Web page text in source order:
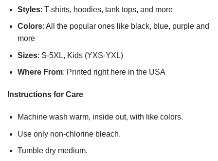
Styles: T-shirts, hoodies, tank tops, and more
Colors: All the popular ones like black, blue, purple and
more
Sizes: S-5XL, Kids (YXS-YXL)
Where From: Printed right here in the USA
Instructions for Care
Machine wash warm, inside out, with like colors.
Use only non-chlorine bleach.
Tumble dry medium.